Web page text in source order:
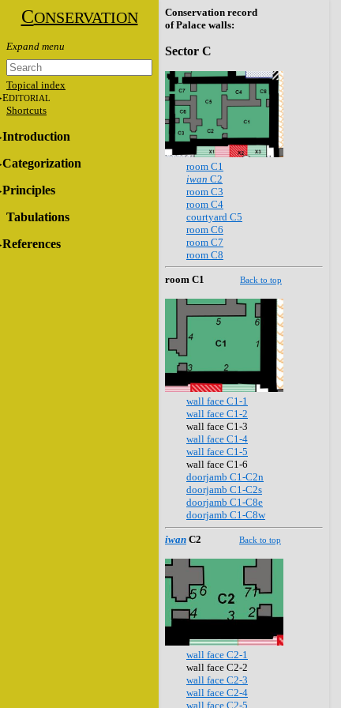
CONSERVATION
Topical index
EDITORIAL
Shortcuts
Introduction
Categorization
Principles
Tabulations
References
Conservation record
of Palace walls:
Sector C
room C1
iwan C2
room C3
room C4
courtyard C5
room C6
room C7
room C8
room C1 Back to top
wall face C1-1
wall face C1-2
wall face C1-3
wall face C1-4
wall face C1-5
wall face C1-6
doorjamb C1-C2n
doorjamb C1-C2s
doorjamb C1-C8e
doorjamb C1-C8w
iwan C2 Back to top
wall face C2-1
wall face C2-2
wall face C2-3
wall face C2-4
wall face C2-5